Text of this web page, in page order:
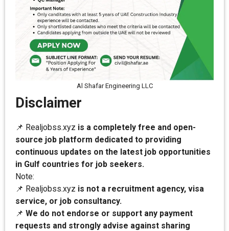
Al Shafar Engineering LLC
Disclaimer
📌 Realjobss.xyz is a completely free and open-
source job platform dedicated to providing
continuous updates on the latest job opportunities
in Gulf countries for job seekers.
Note:
📌 Realjobss.xyz is not a recruitment agency, visa
service, or job consultancy.
📌 We do not endorse or support any payment
requests and strongly advise against sharing